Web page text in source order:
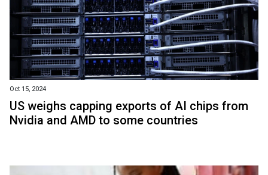
Oct 15, 2024
US weighs capping exports of AI chips from
Nvidia and AMD to some countries